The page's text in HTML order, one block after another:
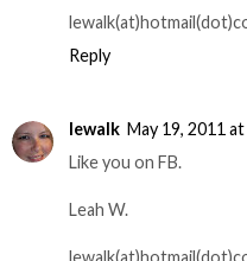
Reply
lewalk May 19, 2011
Like you on FB.
Leah W.